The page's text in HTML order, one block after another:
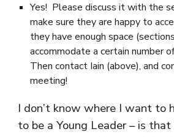
Yes! Please discuss it with the
make sure they are happy to
they have enough space
accommodate a certain number
Then contact Iain (above), and
meeting!
I don’t know where I want to
to be a Young Leader – is that